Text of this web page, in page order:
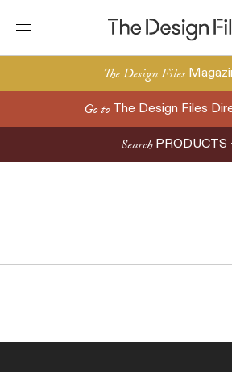
The Design Files
Go to The Design Files
Search